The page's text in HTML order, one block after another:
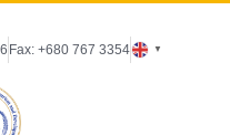
Fax: +680 767 3354 ▼